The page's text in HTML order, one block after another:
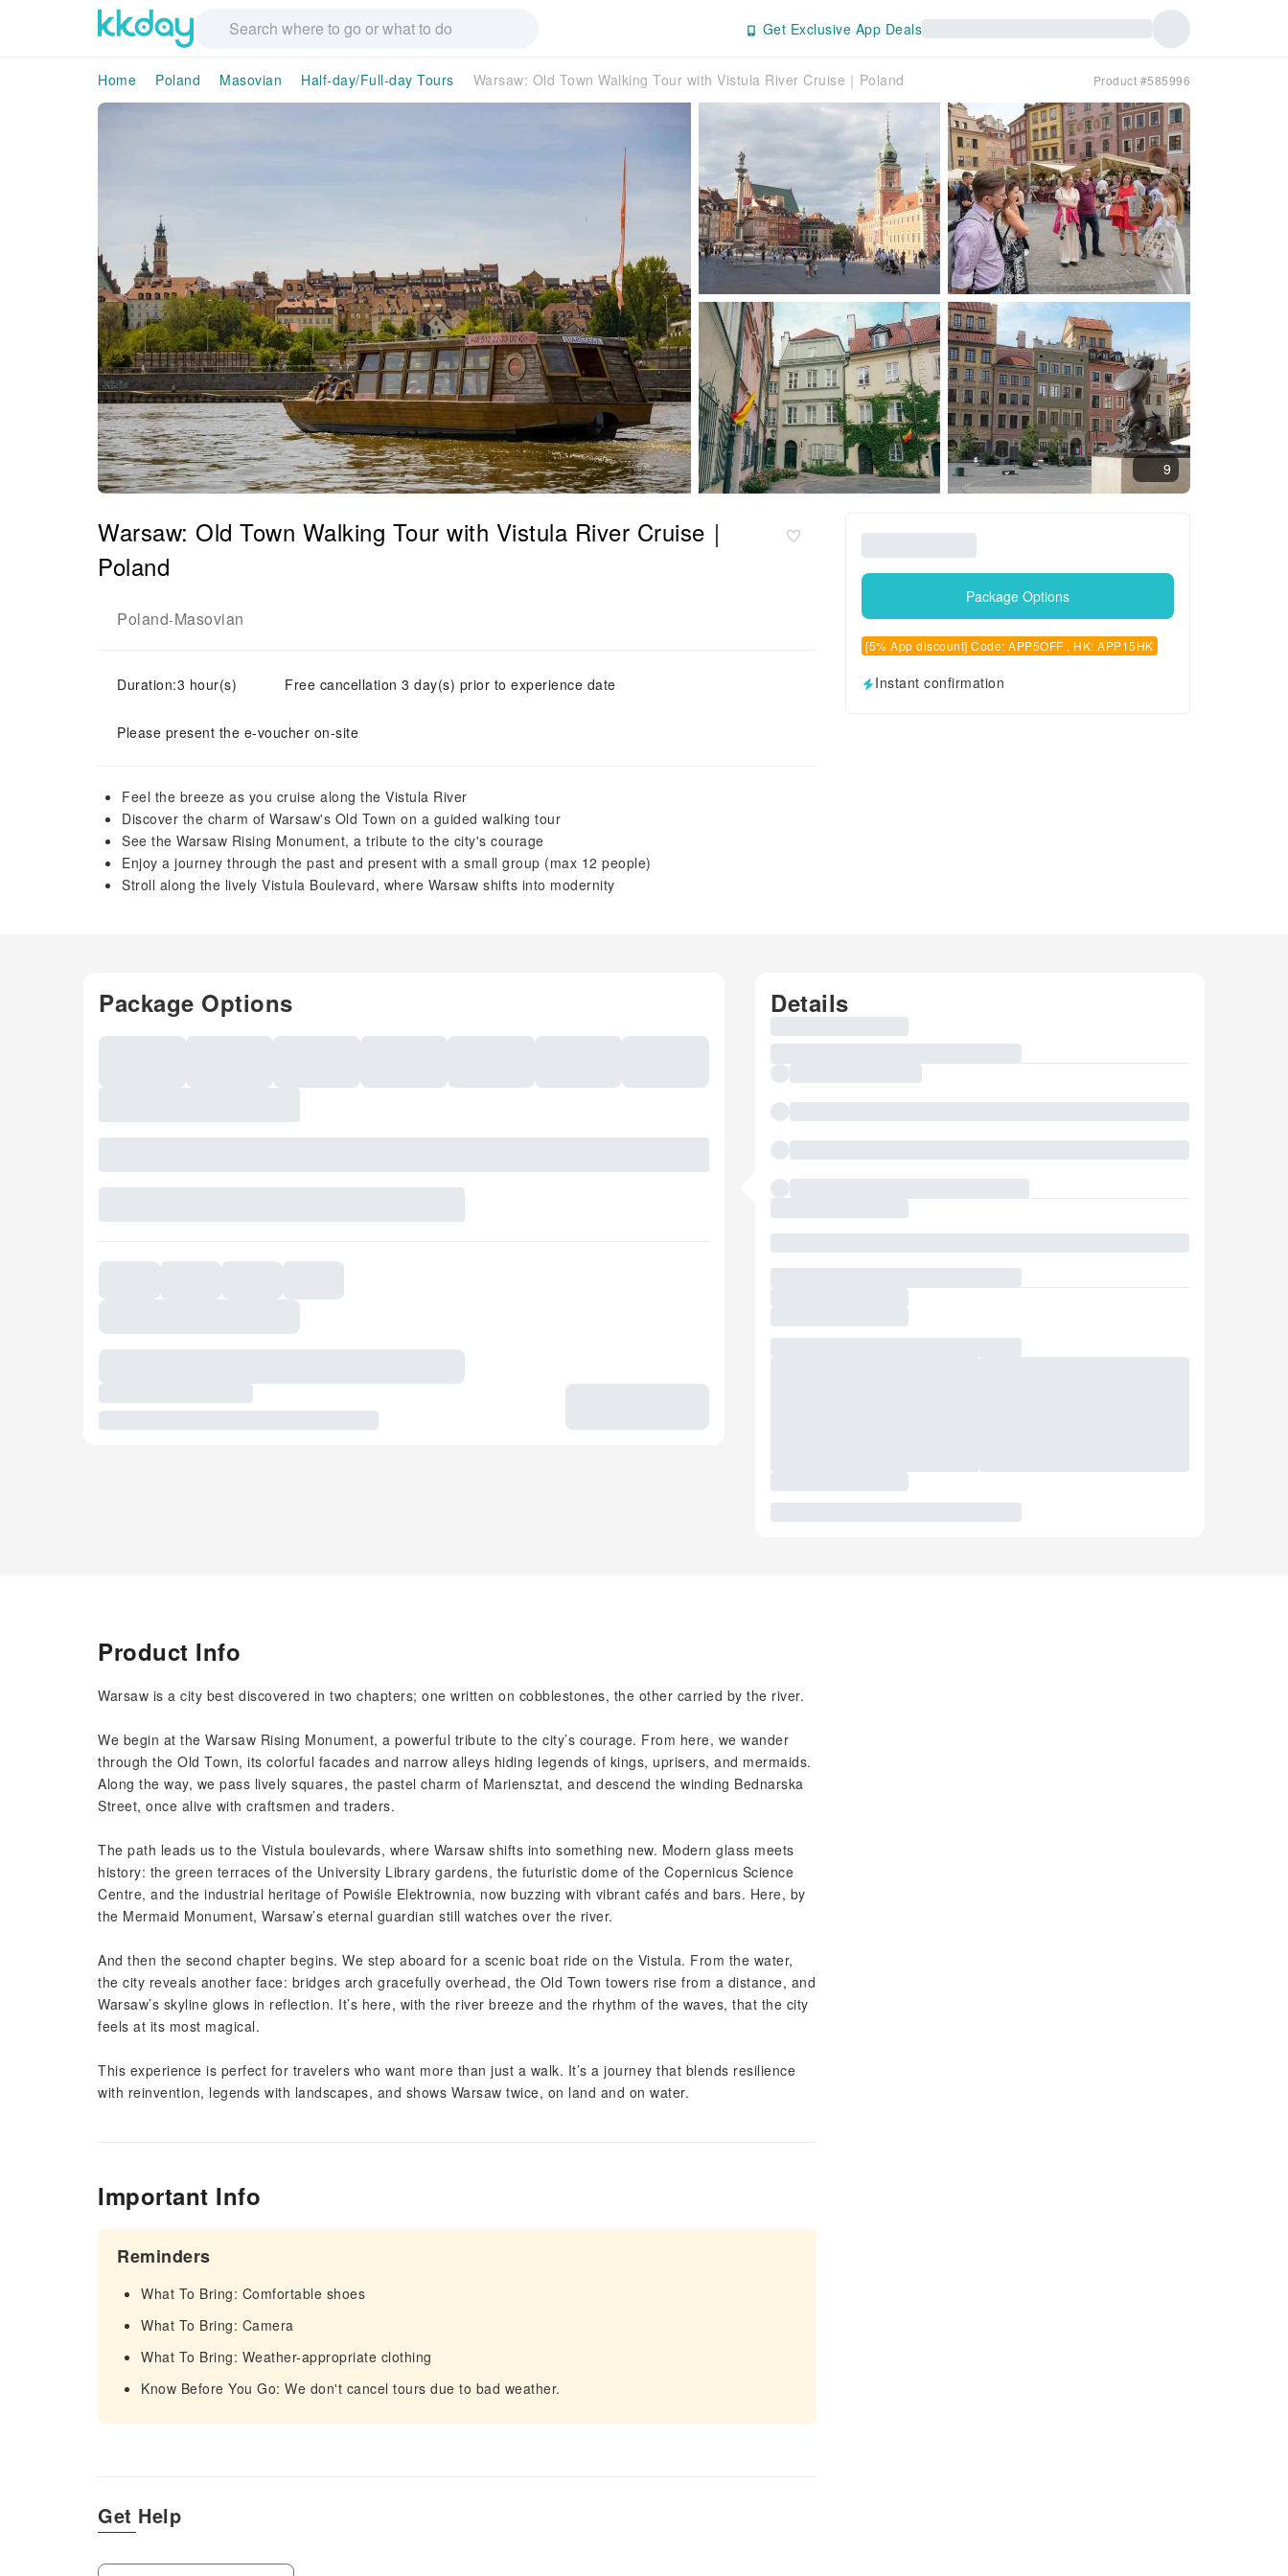
Get Exclusive App Deals
Home Poland Masovian Half-day/Full-day Tours Warsaw: Old Town Walking Tour with Vistula River Cruise｜Poland Product #585996
9
Warsaw: Old Town Walking Tour with Vistula River Cruise｜
Poland
Poland-Masovian
Duration:3 hour(s) Free cancellation 3 day(s) prior to experience date
Please present the e-voucher on-site
Feel the breeze as you cruise along the Vistula River
Discover the charm of Warsaw's Old Town on a guided walking tour
See the Warsaw Rising Monument, a tribute to the city's courage
Enjoy a journey through the past and present with a small group (max 12 people)
Stroll along the lively Vistula Boulevard, where Warsaw shifts into modernity
Package Options
[5% App discount] Code: APP5OFF , HK: APP15HK
Instant confirmation
Package Options Details
Product Info
Warsaw is a city best discovered in two chapters; one written on cobblestones, the other carried by the river.
We begin at the Warsaw Rising Monument, a powerful tribute to the city’s courage. From here, we wander
through the Old Town, its colorful facades and narrow alleys hiding legends of kings, uprisers, and mermaids.
Along the way, we pass lively squares, the pastel charm of Mariensztat, and descend the winding Bednarska
Street, once alive with craftsmen and traders.
The path leads us to the Vistula boulevards, where Warsaw shifts into something new. Modern glass meets
history: the green terraces of the University Library gardens, the futuristic dome of the Copernicus Science
Centre, and the industrial heritage of Powiśle Elektrownia, now buzzing with vibrant cafés and bars. Here, by
the Mermaid Monument, Warsaw’s eternal guardian still watches over the river.
And then the second chapter begins. We step aboard for a scenic boat ride on the Vistula. From the water,
the city reveals another face: bridges arch gracefully overhead, the Old Town towers rise from a distance, and
Warsaw’s skyline glows in reflection. It’s here, with the river breeze and the rhythm of the waves, that the city
feels at its most magical.
This experience is perfect for travelers who want more than just a walk. It’s a journey that blends resilience
with reinvention, legends with landscapes, and shows Warsaw twice, on land and on water.
Important Info
Reminders
What To Bring: Comfortable shoes
What To Bring: Camera
What To Bring: Weather-appropriate clothing
Know Before You Go: We don't cancel tours due to bad weather.
Get Help